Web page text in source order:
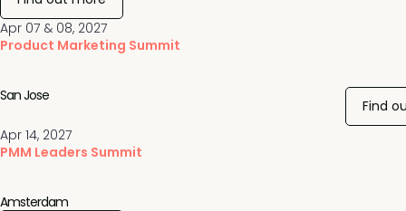
Apr 07 & 08, 2027
Product Marketing Summit
Apr 14, 2027
PMM Leaders Summit
San Jose
Find
Amsterdam